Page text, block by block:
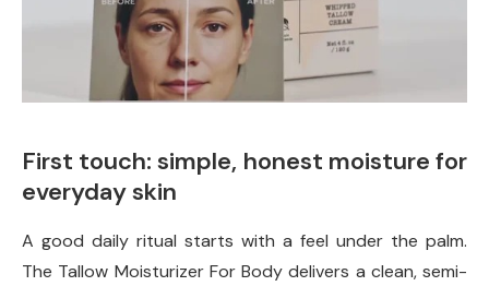
First touch: simple, honest moisture for
everyday skin
A good daily ritual starts with a feel under the palm.
The Tallow Moisturizer For Body delivers a clean, semi-